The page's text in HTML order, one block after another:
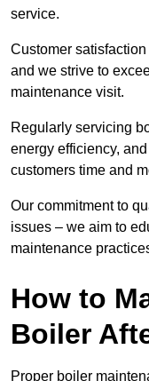
service.
Customer
and we strive to
maintenance visit.
Regularly servicing
energy efficiency,
customers time and
Our commitment to
issues – we aim to
maintenance
How to
Boiler
Proper boiler